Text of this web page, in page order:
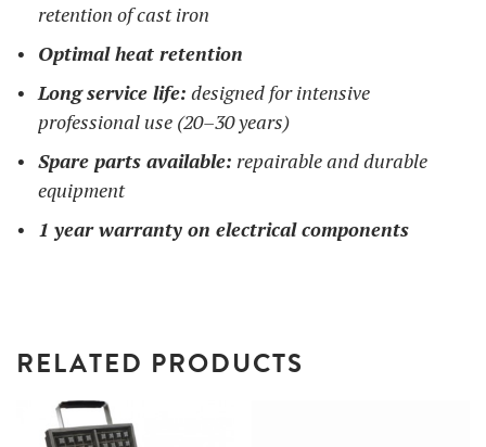
retention of cast iron
Optimal heat retention
Long service life: designed for intensive
professional use (20–30 years)
Spare parts available: repairable and durable
equipment
1 year warranty on electrical components
RELATED PRODUCTS